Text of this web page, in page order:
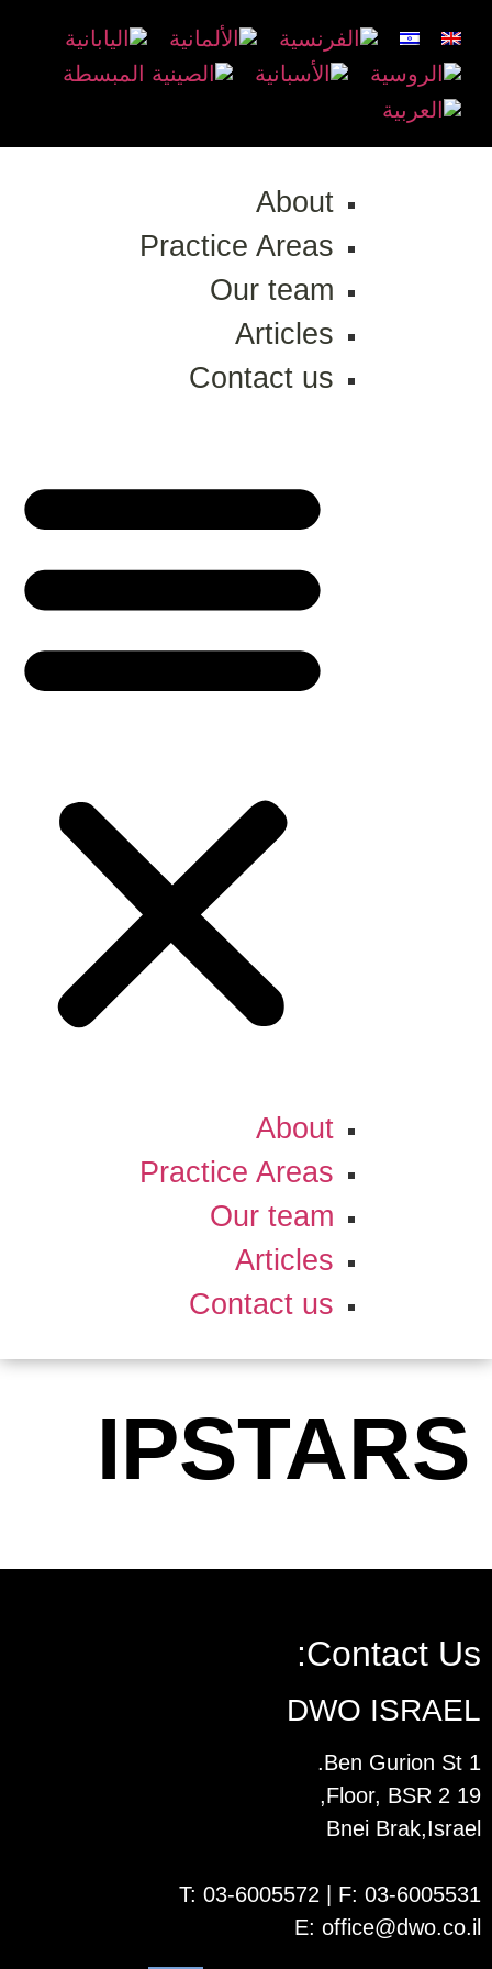
About
Practice Areas
Our team
Articles
Contact us
About
Practice Areas
Our team
Articles
Contact us
IPSTARS
Contact Us:
DWO ISRAEL
1 Ben Gurion St.
19 Floor, BSR 2,
Bnei Brak,Israel
T: 03-6005572 | F: 03-6005531
E: office@dwo.co.il